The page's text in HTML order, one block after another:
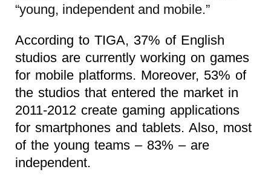
“young, independent and mobile.”
According to TIGA, 37% of English
studios are currently working on games
for mobile platforms. Moreover, 53% of
the studios that entered the market in
2011-2012 create gaming applications
for smartphones and tablets. Also, most
of the young teams – 83% – are
independent.